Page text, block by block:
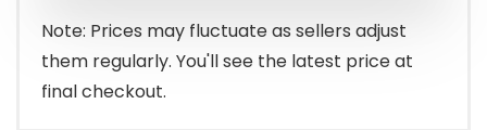
$199.99.
$179.99.
Note: Prices may fluctuate as sellers adjust
them regularly. You'll see the latest price at
final checkout.